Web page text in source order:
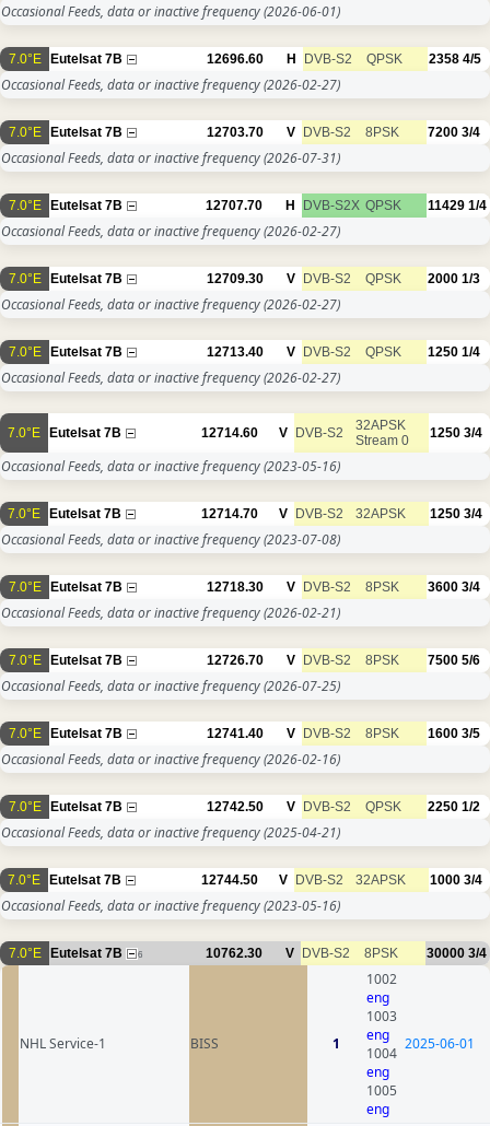
Occasional Feeds, data or inactive frequency(2026-06-01)
7.0°E Eutelsat 7B 12696.60 H DVB-S2 QPSK 2358 4/5
Occasional Feeds, data or inactive frequency(2026-02-27)
7.0°E Eutelsat 7B 12703.70 V DVB-S2 8PSK 7200 3/4
Occasional Feeds, data or inactive frequency(2026-07-31)
7.0°E Eutelsat 7B 12707.70 H DVB-S2X QPSK 11429 1/4
Occasional Feeds, data or inactive frequency(2026-02-27)
7.0°E Eutelsat 7B 12709.30 V DVB-S2 QPSK 2000 1/3
Occasional Feeds, data or inactive frequency(2026-02-27)
7.0°E Eutelsat 7B 12713.40 V DVB-S2 QPSK 1250 1/4
Occasional Feeds, data or inactive frequency(2026-02-27)
7.0°E Eutelsat 7B 12714.60 V DVB-S2
32APSK
Stream 0
1250 3/4
Occasional Feeds, data or inactive frequency(2023-05-16)
7.0°E Eutelsat 7B 12714.70 V DVB-S2 32APSK 1250 3/4
Occasional Feeds, data or inactive frequency(2023-07-08)
7.0°E Eutelsat 7B 12718.30 V DVB-S2 8PSK 3600 3/4
Occasional Feeds, data or inactive frequency(2026-02-21)
7.0°E Eutelsat 7B 12726.70 V DVB-S2 8PSK 7500 5/6
Occasional Feeds, data or inactive frequency(2026-07-25)
7.0°E Eutelsat 7B 12741.40 V DVB-S2 8PSK 1600 3/5
Occasional Feeds, data or inactive frequency(2026-02-16)
7.0°E Eutelsat 7B 12742.50 V DVB-S2 QPSK 2250 1/2
Occasional Feeds, data or inactive frequency(2025-04-21)
7.0°E Eutelsat 7B 12744.50 V DVB-S2 32APSK 1000 3/4
Occasional Feeds, data or inactive frequency(2023-05-16)
7.0°E Eutelsat 7B 6 10762.30 V DVB-S2 8PSK 30000 3/4
NHL Service-1 BISS 1
1002
eng
1003
eng
1004
eng
1005
eng
2025-06-01